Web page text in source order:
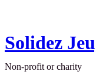
Solidez
Non-profit or charity